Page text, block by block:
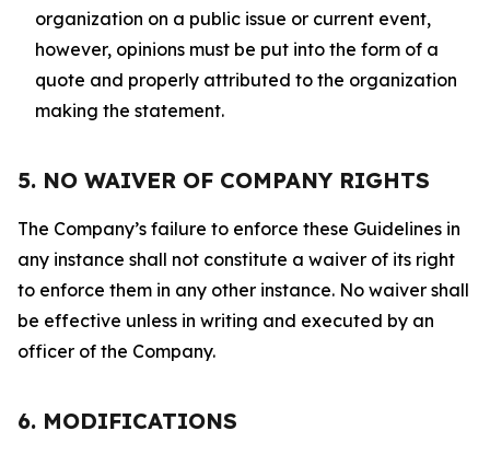
organization on a public issue or current event,
however, opinions must be put into the form of a
quote and properly attributed to the organization
making the statement.
5. NO WAIVER OF COMPANY RIGHTS
The Company’s failure to enforce these Guidelines in
any instance shall not constitute a waiver of its right
to enforce them in any other instance. No waiver shall
be effective unless in writing and executed by an
officer of the Company.
6. MODIFICATIONS